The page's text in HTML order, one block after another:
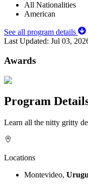
All Nationalities
American
See all program details
Last Updated: Jul 03,
Awards
Program
Learn all the nitty gritty
Locations
Montevideo,